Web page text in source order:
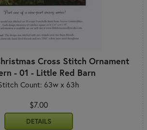
Cross Stitch Ornament
- 01 - Little Red Barn
Count: 63w x 63h
$7.00
DETAILS